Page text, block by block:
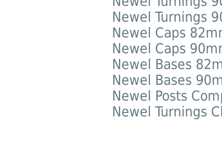
Newel Turnings
Newel Caps
Newel Caps
Newel Bases
Newel Bases
Newel Posts
Newel Turnings